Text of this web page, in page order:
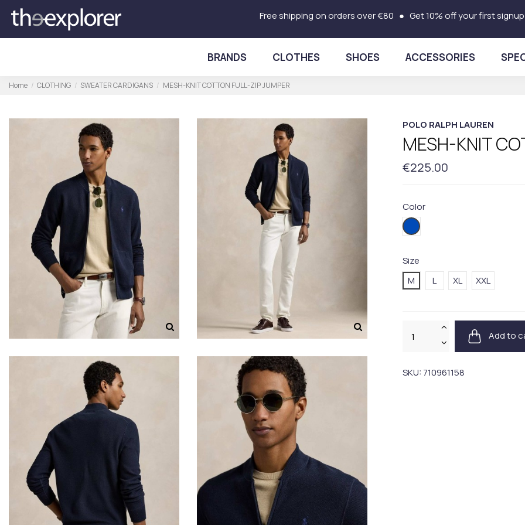
Free shipping on orders over €80 ● Get 10% off your first
BRANDS CLOTHES SHOES ACCESSORIES
Home CLOTHING SWEATER CARDIGANS MESH-KNIT COTTON FULL-ZIP JUMPER
POLO RALPH LAUREN
MESH-KNIT
€225.00
Color
001BLUE
Size
M
L XL XXL
Add to
SKU: 710961158